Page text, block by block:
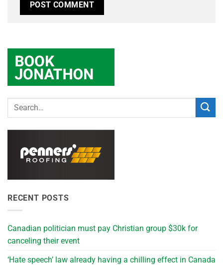
RECENT POSTS
Canadian politician must pay Christian group $30k for
canceling their event
‘Hate speech’ law already having a chilling effect in Canada